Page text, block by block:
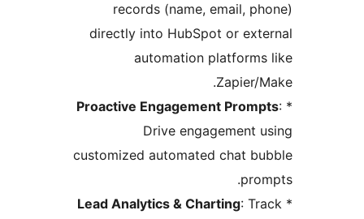
records (name, email,
directly into HubSpot or
automation
Proactive Engagement
Drive engagement
customized automated chat
Lead Analytics & Charting